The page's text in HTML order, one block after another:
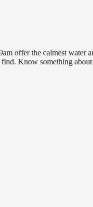
offer the calmest water
Know something